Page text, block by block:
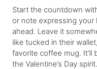
Start the countdown
or note expressing
ahead. Leave it
like tucked in their
favorite coffee mug.
the Valentine’s Day spirit.